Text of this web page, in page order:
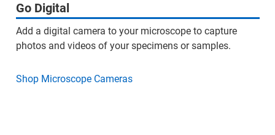
Go Digital
Add a digital camera to your microscope to capture
photos and videos of your specimens or samples.
Shop Microscope Cameras